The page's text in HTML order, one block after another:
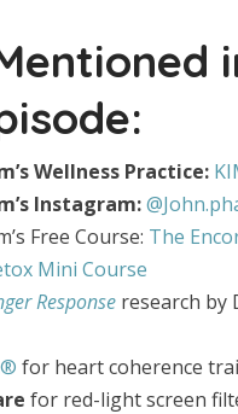
Wellness Practice:
Instagram:
Free Course: The
Mini Course
Response research by
for heart coherence
for red-light screen